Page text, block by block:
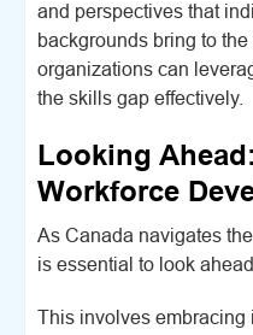
and perspectives that
backgrounds bring to
organizations can
the skills gap effectively.
Looking
Workforce
As Canada navigates
is essential to look
This involves embracing